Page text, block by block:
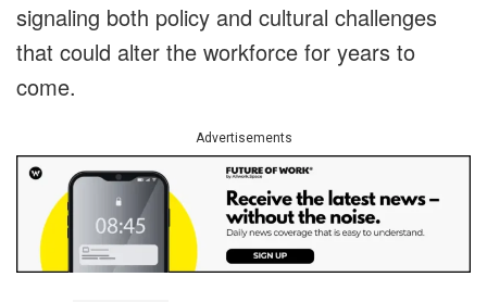
signaling both policy and cultural challenges
that could alter the workforce for years to
come.
Advertisements